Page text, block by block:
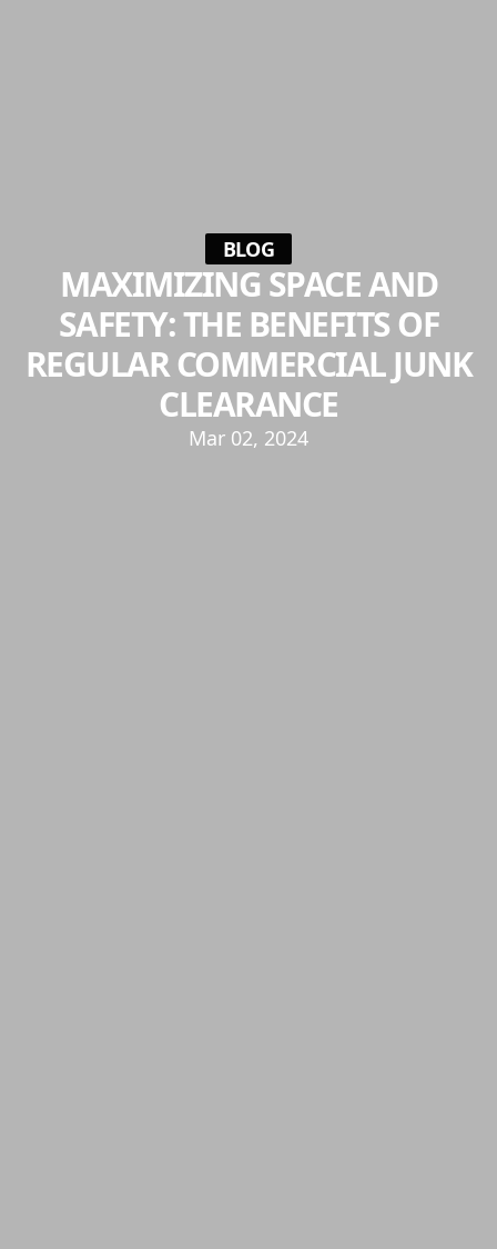
BLOG
MAXIMIZING SPACE AND
SAFETY: THE BENEFITS OF
REGULAR COMMERCIAL JUNK
CLEARANCE
Mar 02, 2024